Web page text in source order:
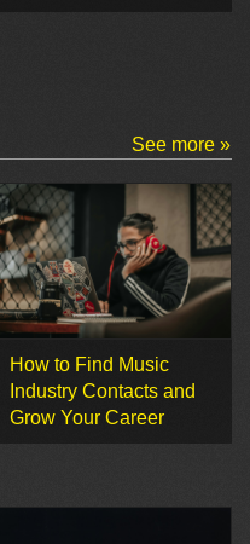
See more »
How to Find Music
Industry Contacts and
Grow Your Career